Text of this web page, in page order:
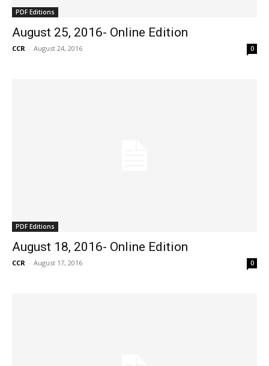
PDF Editions
August 25, 2016- Online Edition
CCR - August 24, 2016 0
PDF Editions
August 18, 2016- Online Edition
CCR - August 17, 2016 0